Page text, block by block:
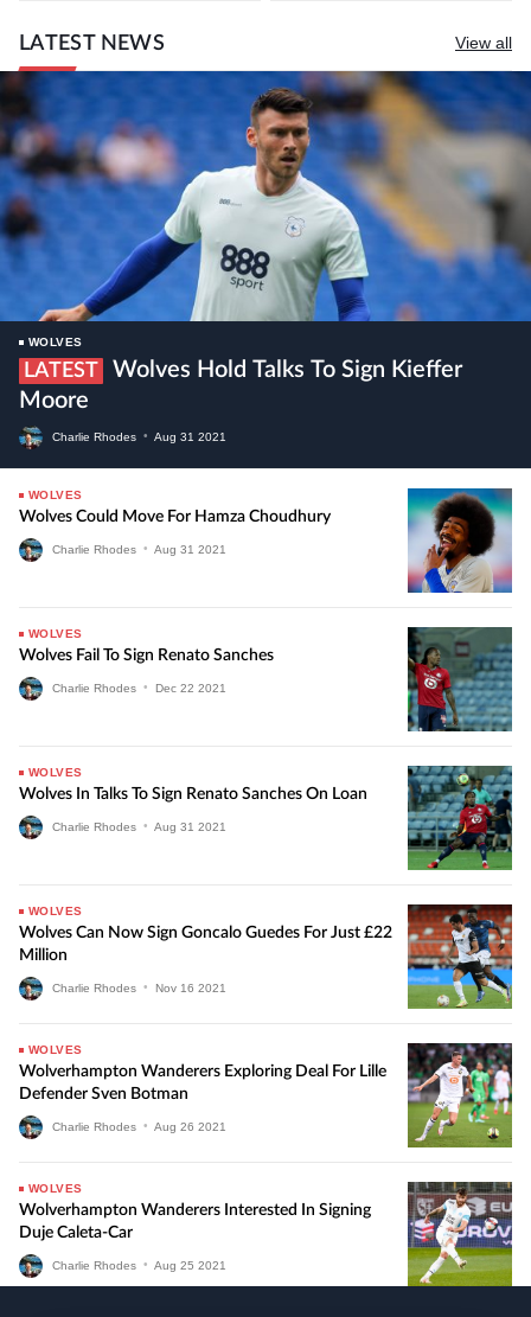
LATEST NEWS View all
WOLVES
LATEST
Moore
Charlie Rhodes • Aug 31 2021
WOLVES
Wolves Could Move For Hamza Choudhury
Charlie Rhodes • Aug 31 2021
WOLVES
Wolves Fail To Sign Renato Sanches
Charlie Rhodes • Dec 22 2021
WOLVES
Wolves In Talks To Sign Renato Sanches On Loan
Charlie Rhodes • Aug 31 2021
WOLVES
Wolves Can Now Sign Goncalo Guedes For Just £22
Million
Charlie Rhodes • Nov 16 2021
WOLVES
Wolverhampton Wanderers Exploring Deal For Lille
Defender Sven Botman
Charlie Rhodes • Aug 26 2021
WOLVES
Wolverhampton Wanderers Interested In Signing
Duje Caleta-Car
Charlie Rhodes • Aug 25 2021